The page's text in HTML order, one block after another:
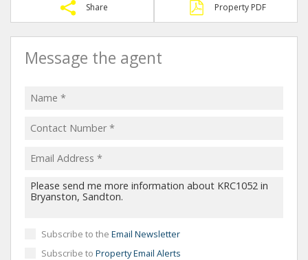
Share Property PDF
Message the agent
Subscribe to the Email Newsletter
Subscribe to Property Email Alerts